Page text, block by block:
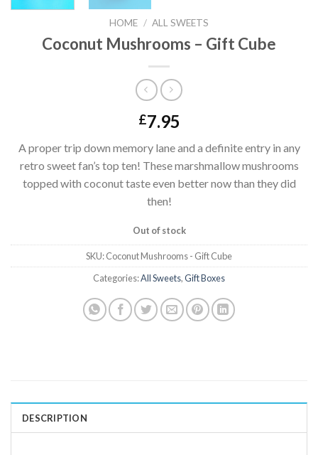
HOME / ALL SWEETS
Coconut Mushrooms – Gift Cube
£7.95
A proper trip down memory lane and a definite entry in any
retro sweet fan’s top ten! These marshmallow mushrooms
topped with coconut taste even better now than they did
then!
Out of stock
SKU:Coconut Mushrooms - Gift Cube
Categories:All Sweets,Gift Boxes
DESCRIPTION